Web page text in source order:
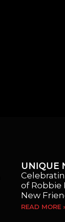
UNIQUE
of Robbie
New
READ MORE